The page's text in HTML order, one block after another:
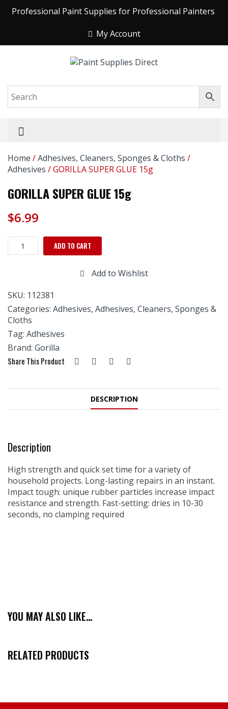
Professional Paint Supplies for Professional Painters
My Account
Home /Adhesives, Cleaners, Sponges & Cloths /
Adhesives / GORILLA SUPER GLUE 15g
GORILLA SUPER GLUE 15g
$6.99
GORILLA
SUPER
ADD TO CART
Add to Wishlist
SKU: 112381
Categories: Adhesives, Adhesives, Cleaners, Sponges &
Cloths
Tag: Adhesives
Brand: Gorilla
Share This Product
DESCRIPTION
Description
High strength and quick set time for a variety of
household projects. Long-lasting repairs in an instant.
Impact tough: unique rubber particles increase impact
resistance and strength. Fast-setting: dries in 10-30
seconds, no clamping required
YOU MAY ALSO LIKE…
RELATED PRODUCTS